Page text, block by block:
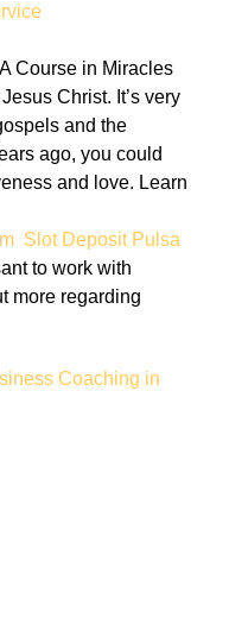
Course in Miracles
Christ. It’s very
and the
ago, you could
and love. Learn
Slot Deposit Pulsa
to work with
more regarding
Coaching in